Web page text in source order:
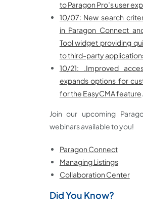
to Paragon Pro’s user
10/07: New search
in Paragon Connect
Tool widget providing
to third-party
10/21: .Improved
expands options for
for the EasyCMA feature.
Join our upcoming
webinars available to you!
Paragon Connect
Managing Listings
Collaboration Center
Did You Know?